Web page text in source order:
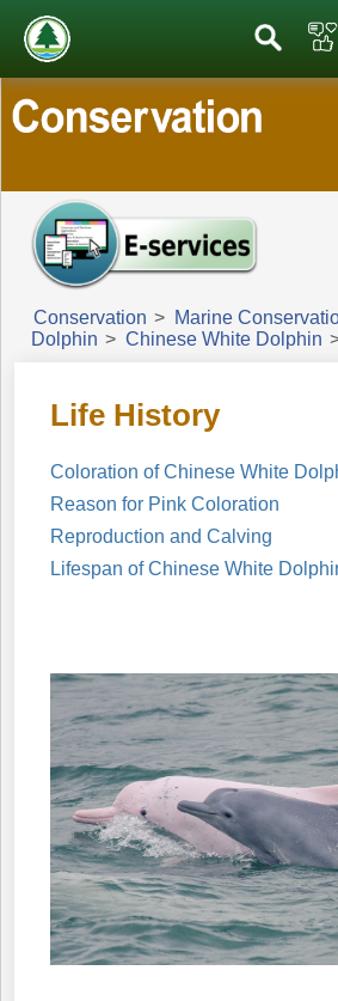
Conservation > Marine
Dolphin > Chinese White Dolphin
Life History
Coloration of Chinese White
Reason for Pink Coloration
Reproduction and Calving
Lifespan of Chinese White